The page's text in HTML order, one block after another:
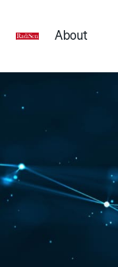
About